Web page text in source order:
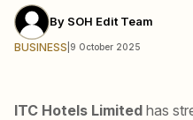
By SOH Edit Team
BUSINESS 9 October 2025
ITC Hotels Limited has